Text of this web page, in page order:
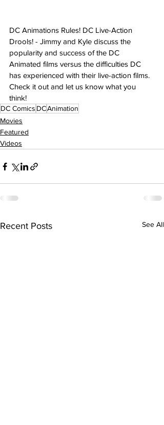
DC Animations Rules! DC Live-Action
Drools! - Jimmy and Kyle discuss the
popularity and success of the DC
Animated films versus the difficulties DC
has experienced with their live-action films.
Check it out and let us know what you
think!
DC Comics DCAnimation
Movies
Featured
Videos
Recent Posts See All